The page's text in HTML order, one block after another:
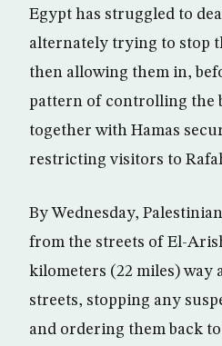
Egypt has struggled to
alternately trying to stop
then allowing them in,
pattern of controlling the
together with Hamas
restricting visitors to
By Wednesday,
from the streets of El-
kilometers (22 miles) way
streets, stopping any
and ordering them back to